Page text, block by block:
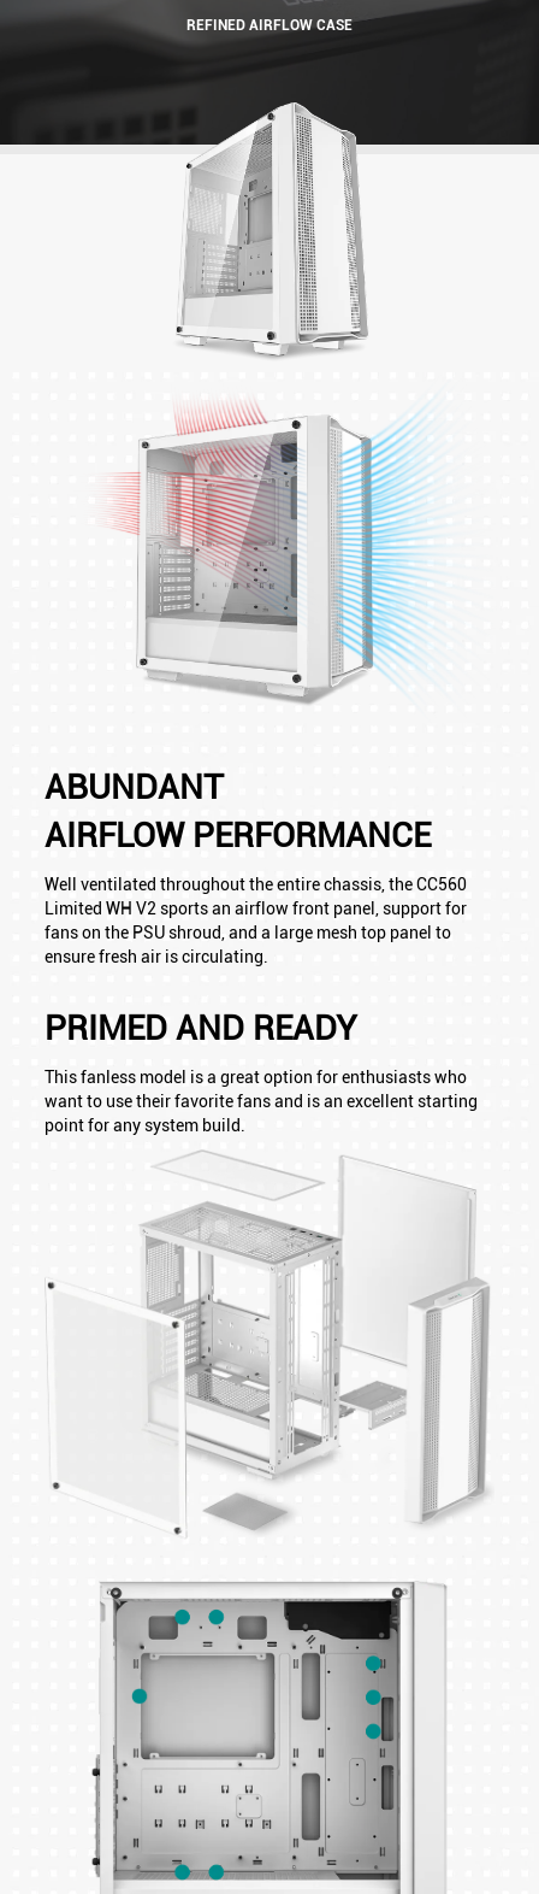
REFINED AIRFLOW CASE
ABUNDANT
AIRFLOW PERFORMANCE
Well ventilated throughout the entire chassis, the CC560
Limited WH V2 sports an airflow front panel, support for
fans on the PSU shroud, and a large mesh top panel to
ensure fresh air is circulating.
PRIMED AND READY
This fanless model is a great option for enthusiasts who
want to use their favorite fans and is an excellent starting
point for any system build.